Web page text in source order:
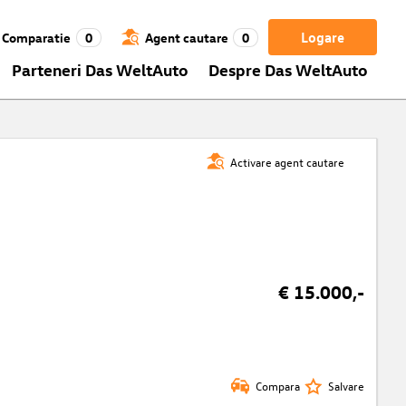
Logare
Comparatie 0 Agent cautare 0
Parteneri Das WeltAuto Despre Das WeltAuto
Activare agent cautare
€ 15.000,-
Compara Salvare